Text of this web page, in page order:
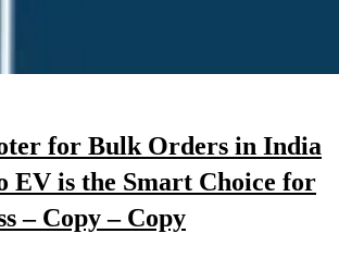
for Bulk Orders in India
EV is the Smart Choice for
– Copy – Copy